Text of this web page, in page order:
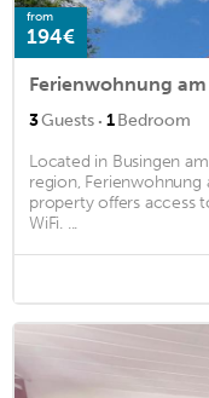
from
194€
Ferienwohnung
3Guests · 1Bedroom
Located in Busingen
region, Ferienwohnung
property offers access
WiFi. ...